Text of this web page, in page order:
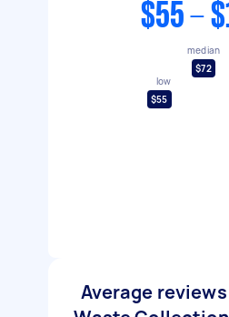
$55 -
low
$55
median
$72
Average